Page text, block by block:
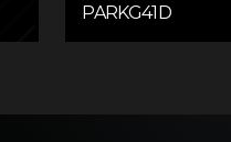
PARKG41D